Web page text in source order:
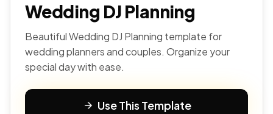
Wedding DJ Planning
Beautiful Wedding DJ Planning template for
wedding planners and couples. Organize your
special day with ease.
Use This Template